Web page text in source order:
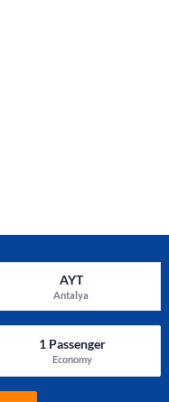
AYT
Antalya
1Passenger
Economy